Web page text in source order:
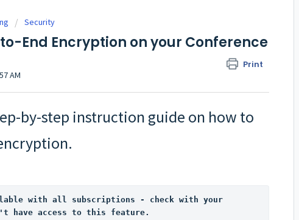
Security
End Encryption on your Conference
Print
AM
by-step instruction guide on how to
with all subscriptions - check with your
have access to this feature.